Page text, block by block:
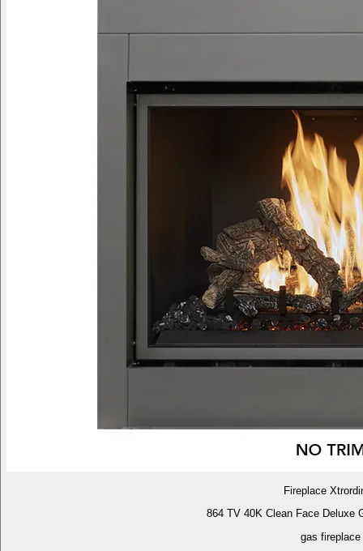
Fireplace
864 TV 40K Clean Face Deluxe
gas fireplace